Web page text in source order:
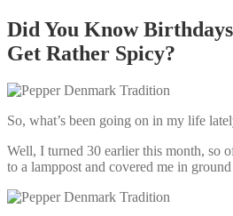
Did You Know
Get Rather Spicy?
So, what’s been going on in my life
Well, I turned 30 earlier this month, so
to a lamppost and covered me in ground